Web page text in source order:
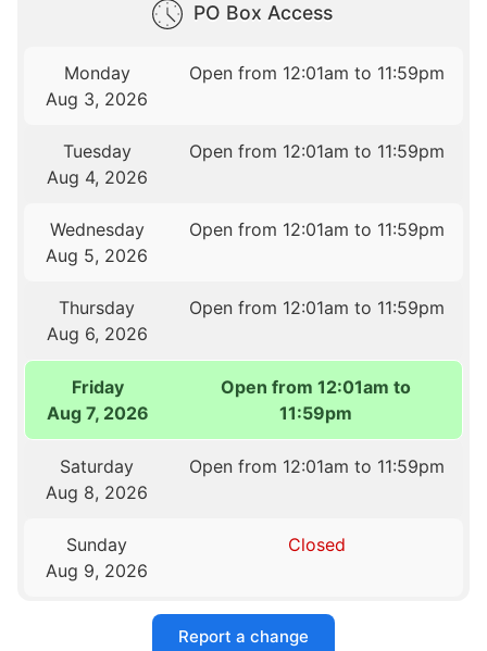
PO Box Access
Monday
Aug 3, 2026
Open from 12:01am to 11:59pm
Tuesday
Aug 4, 2026
Open from 12:01am to 11:59pm
Wednesday
Aug 5, 2026
Open from 12:01am to 11:59pm
Thursday
Aug 6, 2026
Open from 12:01am to 11:59pm
Friday
Aug 7, 2026
Open from 12:01am to
11:59pm
Saturday
Aug 8, 2026
Open from 12:01am to 11:59pm
Sunday
Aug 9, 2026
Closed
Report a change